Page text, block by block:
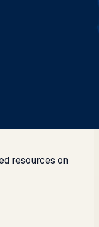
resources on